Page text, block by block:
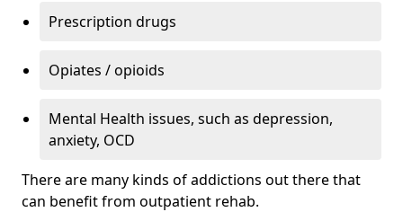
Prescription drugs
Opiates / opioids
Mental Health issues, such as depression,
anxiety, OCD
There are many kinds of addictions out there that
can benefit from outpatient rehab.